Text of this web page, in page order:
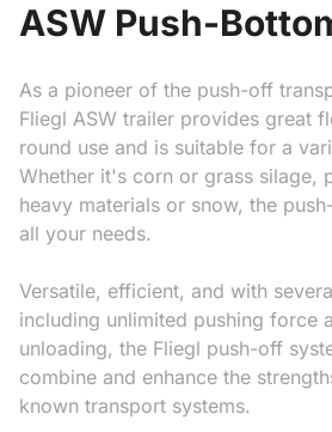
ASW Push-
As a pioneer of the push-off
Fliegl ASW trailer provides great
round use and is suitable for a
Whether it's corn or grass silage,
heavy materials or snow, the
all your needs.
Versatile, efficient, and with
including unlimited pushing force
unloading, the Fliegl push-off
combine and enhance the
known transport systems.